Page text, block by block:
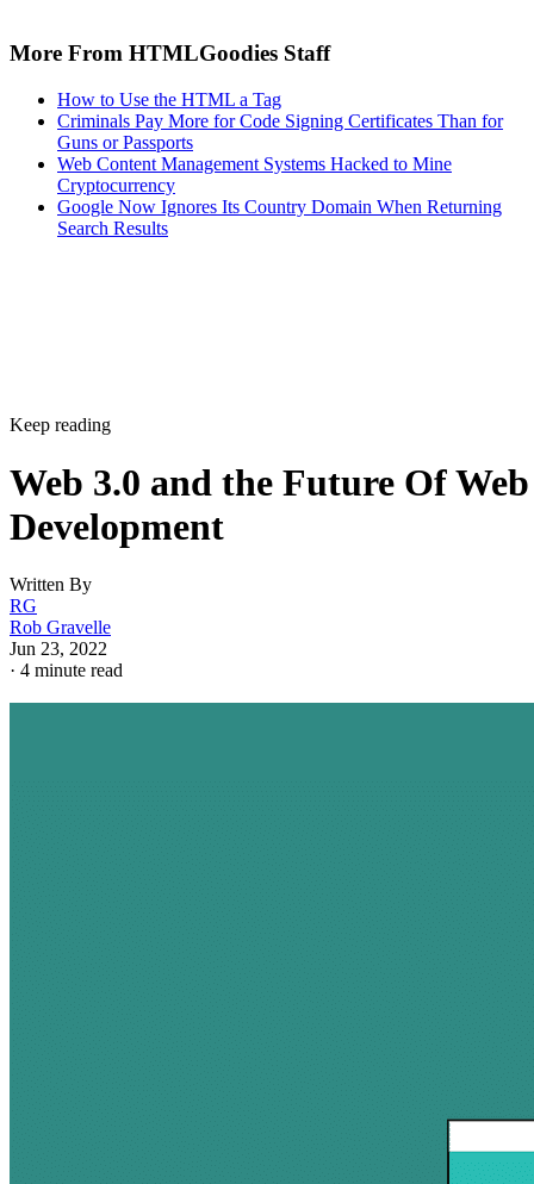
More From HTMLGoodies Staff
How to Use the HTML a Tag
Criminals Pay More for Code Signing Certificates Than for
Guns or Passports
Web Content Management Systems Hacked to Mine
Cryptocurrency
Google Now Ignores Its Country Domain When Returning
Search Results
Keep reading
Web 3.0 and the Future Of Web
Development
Written By
RG
Rob Gravelle
Jun 23, 2022
· 4 minute read